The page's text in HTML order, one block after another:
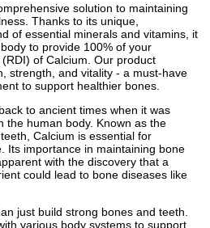
solution to maintaining
Thanks to its unique,
of essential minerals and vitamins, it
to provide 100% of your
of Calcium. Our product
strength, and vitality - a must-have
to support healthier bones.
to ancient times when it was
the human body. Known as the
Calcium is essential for
Its importance in maintaining bone
with the discovery that a
could lead to bone diseases like
just build strong bones and teeth.
various body systems to support